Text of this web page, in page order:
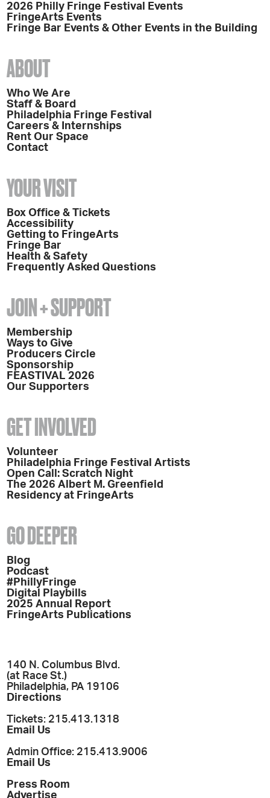
2026 Philly Fringe Festival Events
FringeArts Events
Fringe Bar Events & Other Events in the Building
ABOUT
Who We Are
Staff & Board
Philadelphia Fringe Festival
Careers & Internships
Rent Our Space
Contact
YOUR VISIT
Box Office & Tickets
Accessibility
Getting to FringeArts
Fringe Bar
Health & Safety
Frequently Asked Questions
JOIN + SUPPORT
Membership
Ways to Give
Producers Circle
Sponsorship
FEASTIVAL 2026
Our Supporters
GET INVOLVED
Volunteer
Philadelphia Fringe Festival Artists
Open Call: Scratch Night
The 2026 Albert M. Greenfield
Residency at FringeArts
GO DEEPER
Blog
Podcast
#PhillyFringe
Digital Playbills
2025 Annual Report
FringeArts Publications
140 N. Columbus Blvd.
(at Race St.)
Philadelphia, PA 19106
Directions
Tickets: 215.413.1318
Email Us
Admin Office: 215.413.9006
Email Us
Press Room
Advertise